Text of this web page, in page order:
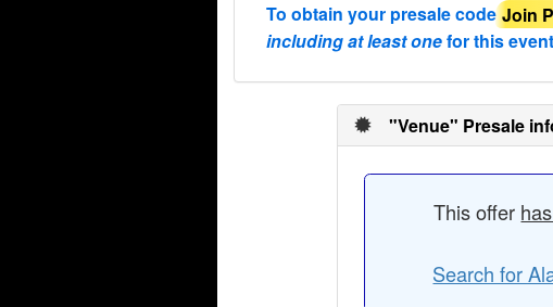
To obtain your presale codeJoin
including at least onefor this
"Venue" Presale
This offer
Search for